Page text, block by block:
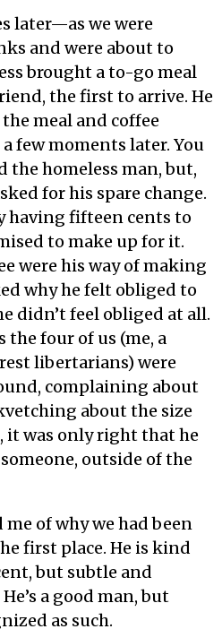
later—as we were
and were about to
brought a to-go meal
the first to arrive. He
meal and coffee
few moments later. You
the homeless man, but,
for his spare change.
having fifteen cents to
to make up for it.
were his way of making
why he felt obliged to
didn’t feel obliged at all.
the four of us (me, a
libertarians) were
complaining about
about the size
it was only right that he
outside of the
of why we had been
first place. He is kind
but subtle and
a good man, but
as such.